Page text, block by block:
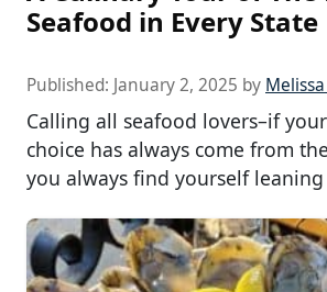
Seafood in Every State
Published: January 2, 2025 by
Calling all seafood lovers–if
choice has always come from
you always find yourself